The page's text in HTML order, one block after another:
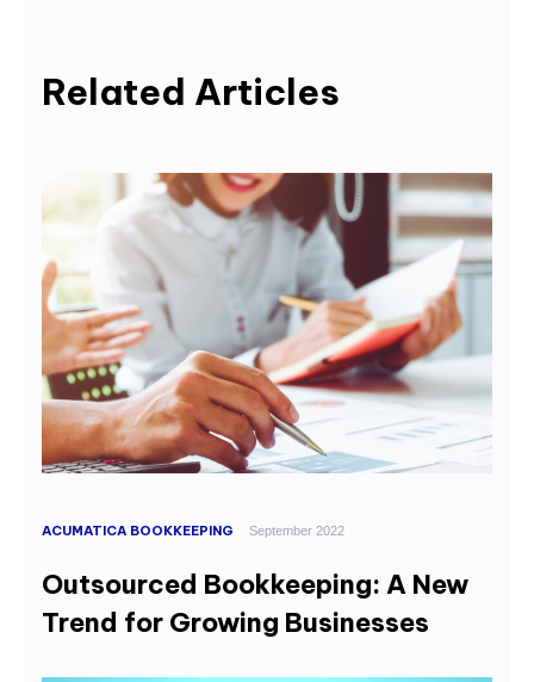
Related Articles
ACUMATICA BOOKKEEPING September 2022
Outsourced Bookkeeping: A New
Trend for Growing Businesses